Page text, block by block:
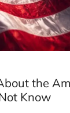
the
Know